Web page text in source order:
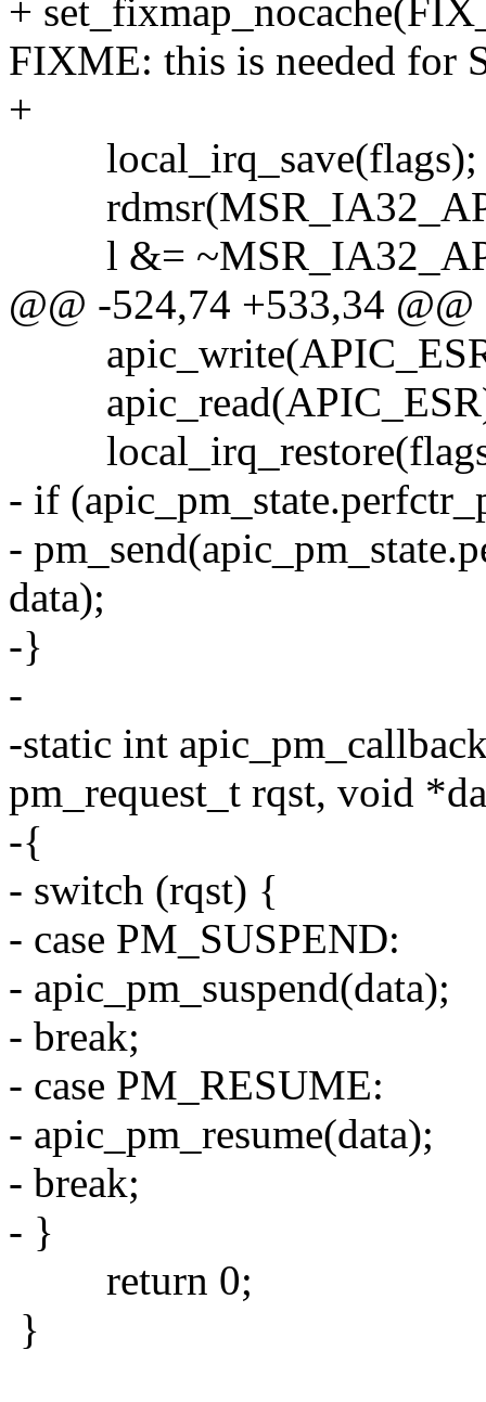
+
FIXME: this is needed for
+
local_irq_save(flags);
l &=
@@ -524,74 +533,34 @@
- if
-
data);
-}
-
-static int
pm_request_t rqst, void
-{
- switch (rqst) {
- case PM_SUSPEND:
- apic_pm_suspend(data);
- break;
- case PM_RESUME:
- apic_pm_resume(data);
- break;
- }
return 0;
}